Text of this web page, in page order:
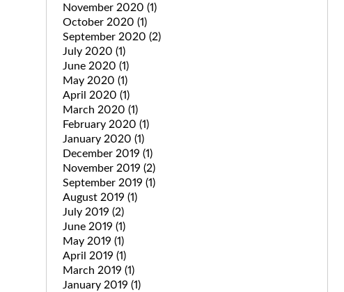
November 2020 (1)
October 2020 (1)
September 2020 (2)
July 2020 (1)
June 2020 (1)
May 2020 (1)
April 2020 (1)
March 2020 (1)
February 2020 (1)
January 2020 (1)
December 2019 (1)
November 2019 (2)
September 2019 (1)
August 2019 (1)
July 2019 (2)
June 2019 (1)
May 2019 (1)
April 2019 (1)
March 2019 (1)
January 2019 (1)